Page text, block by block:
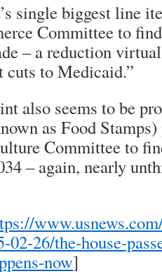
single biggest line
Committee to
– a reduction
to Medicaid.”
also seems to be
as Food
Committee to
– again, nearly
02-26/the-house-
now]